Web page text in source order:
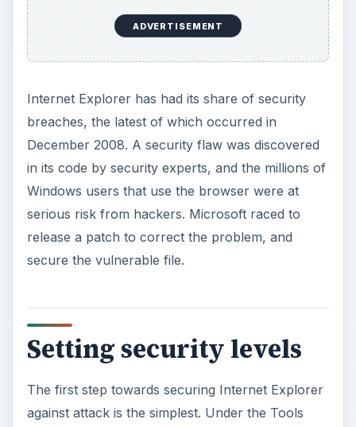
ADVERTISEMENT
Internet Explorer has had its share of security
breaches, the latest of which occurred in
December 2008. A security flaw was discovered
in its code by security experts, and the millions of
Windows users that use the browser were at
serious risk from hackers. Microsoft raced to
release a patch to correct the problem, and
secure the vulnerable file.
Setting security levels
The first step towards securing Internet Explorer
against attack is the simplest. Under the Tools